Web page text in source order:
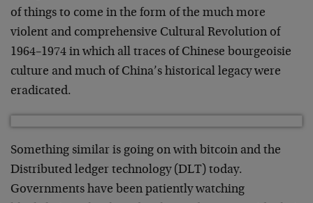
of things to come in the form of the much more
violent and comprehensive Cultural Revolution of
1964–1974 in which all traces of Chinese bourgeoisie
culture and much of China’s historical legacy were
eradicated.
Something similar is going on with bitcoin and the
Distributed ledger technology (DLT) today.
Governments have been patiently watching